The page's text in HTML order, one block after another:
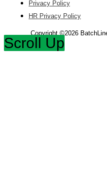
Privacy Policy
HR Privacy Policy
Copyright ©2026
Scroll Up